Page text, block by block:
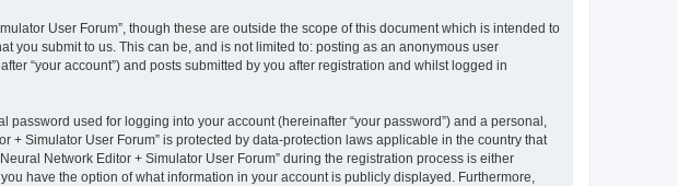
User Forum”, though these are outside the scope of this document which is intended to
you submit to us. This can be, and is not limited to: posting as an anonymous user
“your account”) and posts submitted by you after registration and whilst logged in
used for logging into your account (hereinafter “your password”) and a personal,
+ Simulator User Forum” is protected by data-protection laws applicable in the country that
Network Editor + Simulator User Forum” during the registration process is either
have the option of what information in your account is publicly displayed. Furthermore,